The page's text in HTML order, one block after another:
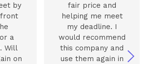
by
a
Will
on
fair price and
helping me meet
my deadline. I
would recommend
this company and
use them again in